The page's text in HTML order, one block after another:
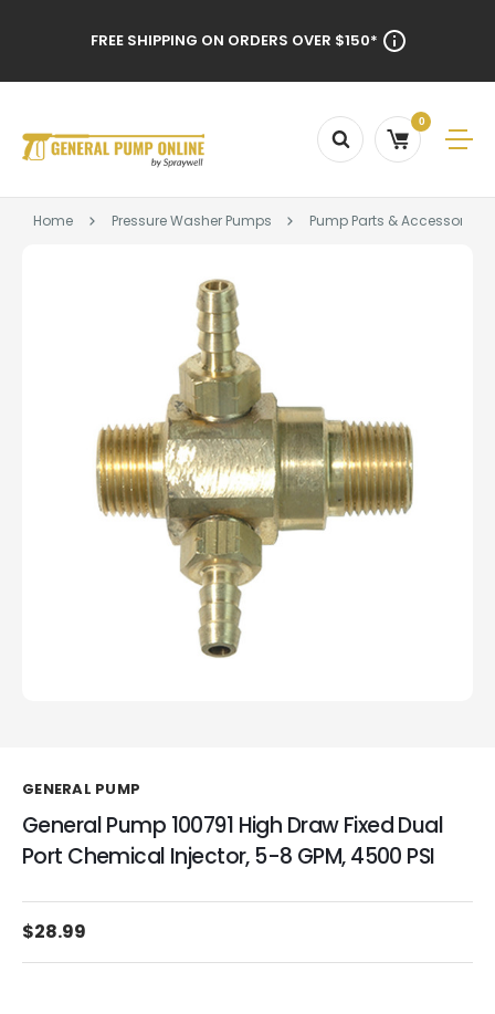
FREE SHIPPING ON ORDERS OVER $150*
0
Home Pressure Washer Pumps Pump Parts & Accessories
GENERAL PUMP
General Pump 100791 High Draw Fixed Dual
Port Chemical Injector, 5-8 GPM, 4500 PSI
$28.99